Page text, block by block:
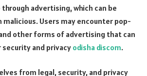
advertising, which can be
malicious. Users may encounter pop-
other forms of advertising that can
and privacy odisha discom.
from legal, security, and privacy